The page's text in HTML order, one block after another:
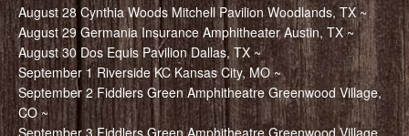
August 28 Cynthia Woods Mitchell Pavilion Woodlands, TX ~
August 29 Germania Insurance Amphitheater Austin, TX ~
August 30 Dos Equis Pavilion Dallas, TX ~
September 1 Riverside KC Kansas City, MO ~
September 2 Fiddlers Green Amphitheatre Greenwood Village,
CO ~
September 3 Fiddlers Green Amphitheatre Greenwood Village,